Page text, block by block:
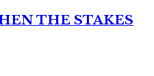
THE STAKES